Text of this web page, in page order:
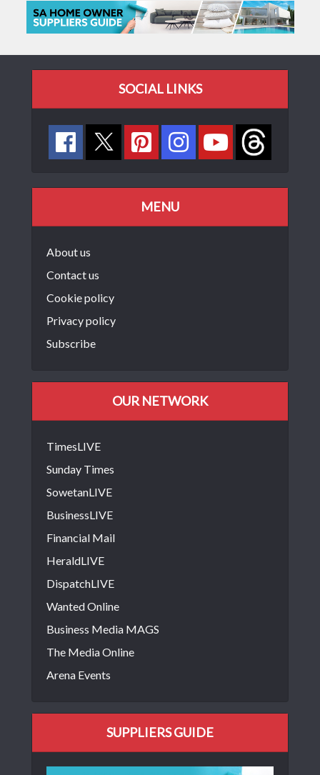
SOCIAL LINKS
MENU
About us
Contact us
Cookie policy
Privacy policy
Subscribe
OUR NETWORK
TimesLIVE
Sunday Times
SowetanLIVE
BusinessLIVE
Financial Mail
HeraldLIVE
DispatchLIVE
Wanted Online
Business Media MAGS
The Media Online
Arena Events
SUPPLIERS GUIDE